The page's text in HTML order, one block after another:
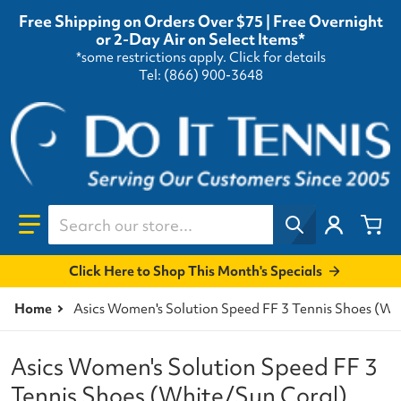
Free Shipping on Orders Over $75 | Free Overnight
or 2-Day Air on Select Items*
*some restrictions apply. Click for details
Tel: (866) 900-3648
Search our store...
Click Here to Shop This Month's Specials
Home Asics Women's Solution Speed FF 3 Tennis Shoes
Asics Women's Solution Speed FF 3